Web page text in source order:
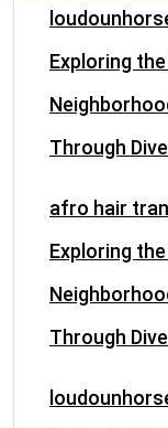
Exploring
Through
afro hair
Exploring
Through